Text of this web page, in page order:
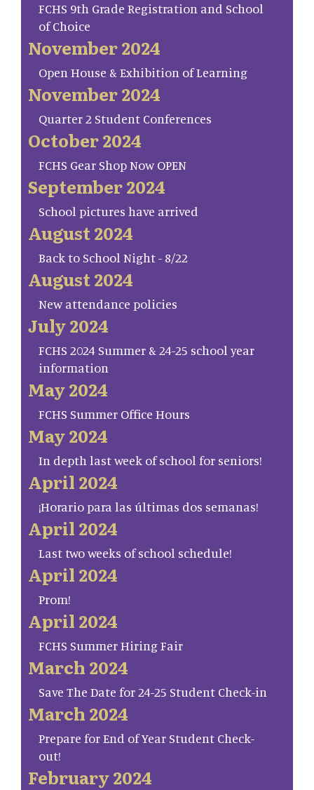
FCHS 9th Grade Registration and School
of Choice
November 2024
Open House & Exhibition of Learning
November 2024
Quarter 2 Student Conferences
October 2024
FCHS Gear Shop Now OPEN
September 2024
School pictures have arrived
August 2024
Back to School Night - 8/22
August 2024
New attendance policies
July 2024
FCHS 2024 Summer & 24-25 school year
information
May 2024
FCHS Summer Office Hours
May 2024
In depth last week of school for seniors!
April 2024
¡Horario para las últimas dos semanas!
April 2024
Last two weeks of school schedule!
April 2024
Prom!
April 2024
FCHS Summer Hiring Fair
March 2024
Save The Date for 24-25 Student Check-in
March 2024
Prepare for End of Year Student Check-
out!
February 2024